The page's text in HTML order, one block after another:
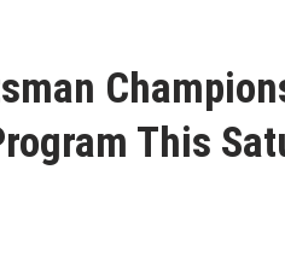
This